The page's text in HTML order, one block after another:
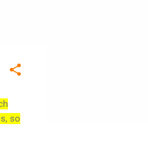
so